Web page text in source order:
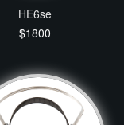
HE6se
$1800